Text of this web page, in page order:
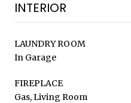
INTERIOR
LAUNDRY ROOM
In Garage
FIREPLACE
Gas, Living Room